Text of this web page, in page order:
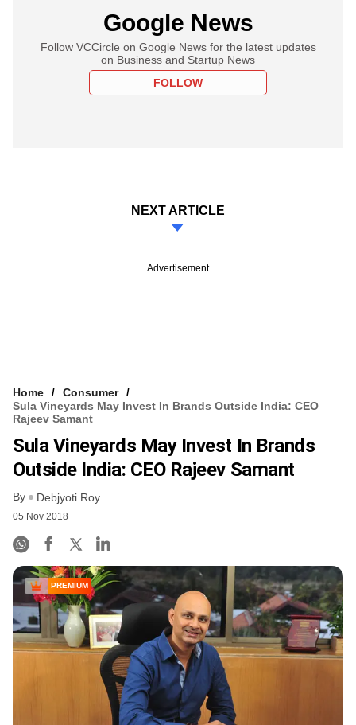
Google News
Follow VCCircle on Google News for the latest updates
on Business and Startup News
FOLLOW
NEXT ARTICLE
Advertisement
Home
Consumer
Sula Vineyards May Invest In Brands Outside India: CEO
Rajeev Samant
Sula Vineyards May Invest In Brands
Outside India: CEO Rajeev Samant
By Debjyoti Roy
05 Nov 2018
PREMIUM